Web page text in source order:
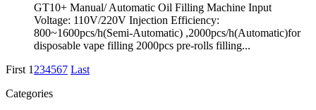
GT10+ Manual/ Automatic Oil Filling Machine Input
Voltage: 110V/220V Injection Efficiency:
800~1600pcs/h(Semi-Automatic) ,2000pcs/h(Automatic)for
disposable vape filling 2000pcs pre-rolls filling...
First 1 234567 Last
Categories